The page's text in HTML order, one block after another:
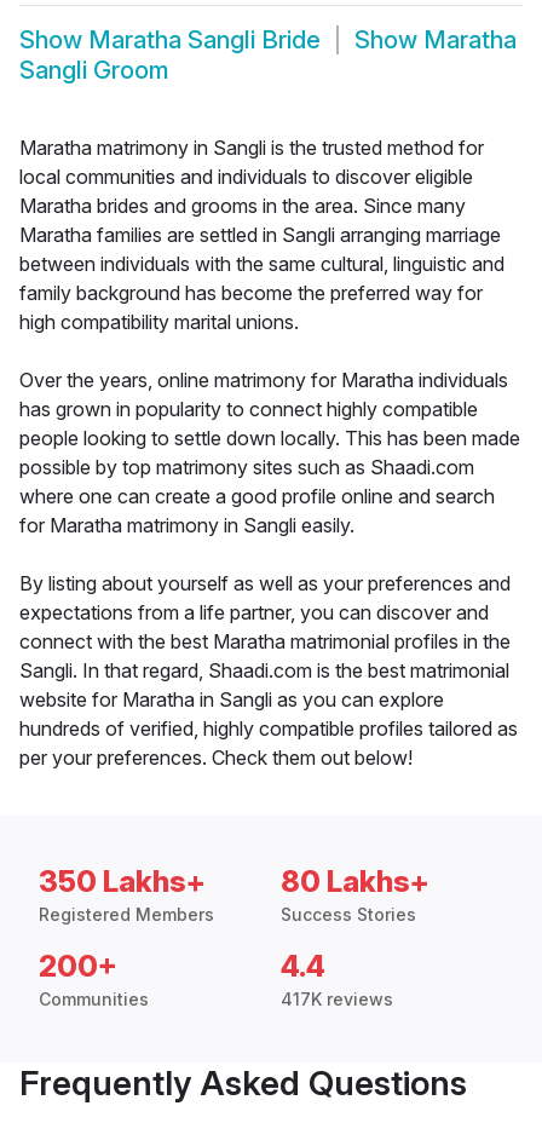
Show Maratha Sangli Bride Show Maratha
Sangli Groom
Maratha matrimony in Sangli is the trusted method for
local communities and individuals to discover eligible
Maratha brides and grooms in the area. Since many
Maratha families are settled in Sangli arranging marriage
between individuals with the same cultural, linguistic and
family background has become the preferred way for
high compatibility marital unions.
Over the years, online matrimony for Maratha individuals
has grown in popularity to connect highly compatible
people looking to settle down locally. This has been made
possible by top matrimony sites such as Shaadi.com
where one can create a good profile online and search
for Maratha matrimony in Sangli easily.
By listing about yourself as well as your preferences and
expectations from a life partner, you can discover and
connect with the best Maratha matrimonial profiles in the
Sangli. In that regard, Shaadi.com is the best matrimonial
website for Maratha in Sangli as you can explore
hundreds of verified, highly compatible profiles tailored as
per your preferences. Check them out below!
350 Lakhs+
Registered Members
80 Lakhs+
Success Stories
200+
Communities
4.4
417K reviews
Frequently Asked Questions